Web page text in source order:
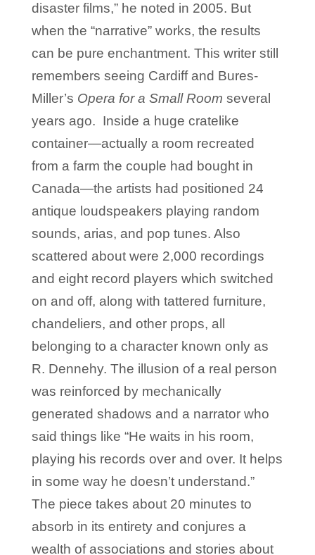
disaster films,” he noted in 2005. But
when the “narrative” works, the results
can be pure enchantment. This writer still
remembers seeing Cardiff and Bures-
Miller’s Opera for a Small Room several
years ago. Inside a huge cratelike
container—actually a room recreated
from a farm the couple had bought in
Canada—the artists had positioned 24
antique loudspeakers playing random
sounds, arias, and pop tunes. Also
scattered about were 2,000 recordings
and eight record players which switched
on and off, along with tattered furniture,
chandeliers, and other props, all
belonging to a character known only as
R. Dennehy. The illusion of a real person
was reinforced by mechanically
generated shadows and a narrator who
said things like “He waits in his room,
playing his records over and over. It helps
in some way he doesn’t understand.”
The piece takes about 20 minutes to
absorb in its entirety and conjures a
wealth of associations and stories about